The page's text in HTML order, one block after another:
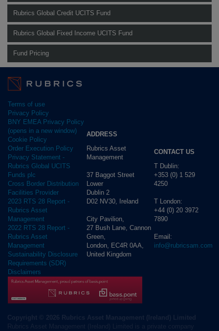
Rubrics Global Credit UCITS Fund
Rubrics Global Fixed Income UCITS Fund
Fund Pricing
Terms of use
Privacy Policy
BNY EMEA Privacy Policy
(opens in a new window)
Cookie Policy
Order Execution Policy
Privacy Statement -
Rubrics Global UCITS
Funds plc
Cross Border Distribution
Facilities Provider
2023 RTS 28 Report -
Rubrics Asset
Management
2022 RTS 28 Report -
Rubrics Asset
Management
Sustainability Disclosure
Requirements (SDR)
Disclaimers
ADDRESS
Rubrics Asset
Management
37 Baggot Street
Lower
Dublin 2
D02 NV30, Ireland
City Pavilion,
27 Bush Lane, Cannon
Green,
London, EC4R 0AA,
United Kingdom
CONTACT US
T Dublin:
+353 (0) 1 529
4250
T London:
+44 (0) 20 3972
7890
Email:
info@rubricsam.com